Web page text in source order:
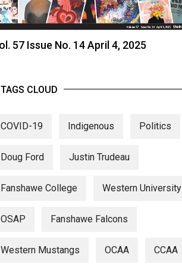
57 Issue No. 14 April 4, 2025
TAGS CLOUD
COVID-19 Indigenous Politics
Doug Ford Justin Trudeau
Fanshawe College Western University
OSAP Fanshawe Falcons
Western Mustangs OCAA CCAA